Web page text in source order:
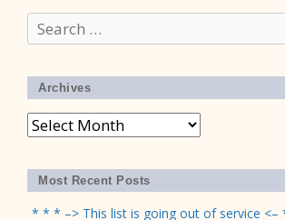
Search
for:
Archives
Archives
Most Recent Posts
* * * –> This list is going out of service